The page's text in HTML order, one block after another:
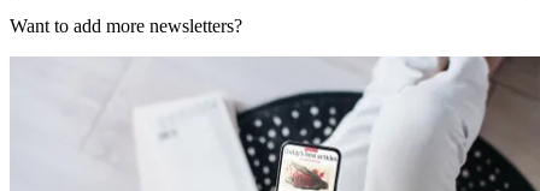
Want to add more newsletters?